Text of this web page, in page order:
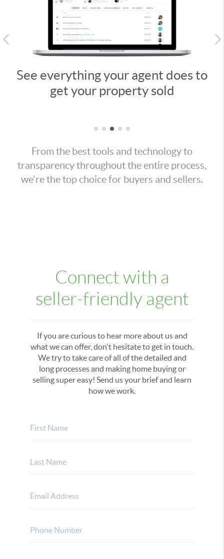
See everything your agent does to
get your property sold
From the best tools and technology to
transparency throughout the entire process,
we're the top choice for buyers and sellers.
Connect with a
seller-friendly agent
If you are curious to hear more about us and
what we can offer, don't hesitate to get in touch.
We try to take care of all of the detailed and
long processes and making home buying or
selling super easy! Send us your brief and learn
how we work.